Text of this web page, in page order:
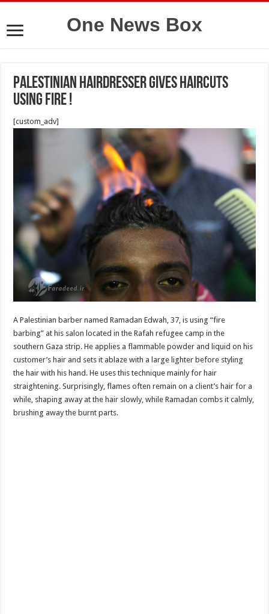
One News Box
Palestinian hairdresser gives haircuts
using fire !
[custom_adv]
A Palestinian barber named Ramadan Edwah, 37, is using “fire
barbing” at his salon located in the Rafah refugee camp in the
southern Gaza strip. He applies a flammable powder and liquid on his
customer’s hair and sets it ablaze with a large lighter before styling
the hair with his hand. He uses this technique mainly for hair
straightening. Surprisingly, flames often remain on a client’s hair for a
while, shaping away at the hair slowly, while Ramadan combs it calmly,
brushing away the burnt parts.